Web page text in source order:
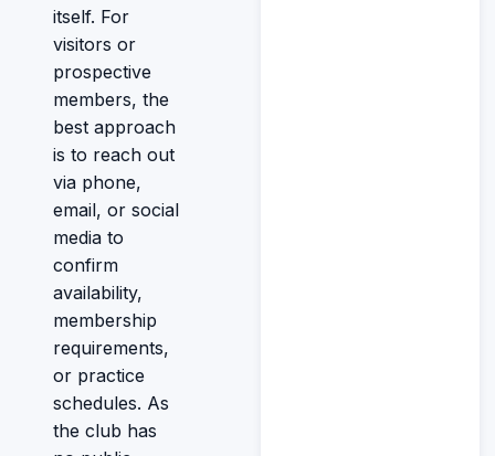
itself. For
visitors or
prospective
members, the
best approach
is to reach out
via phone,
email, or social
media to
confirm
availability,
membership
requirements,
or practice
schedules. As
the club has